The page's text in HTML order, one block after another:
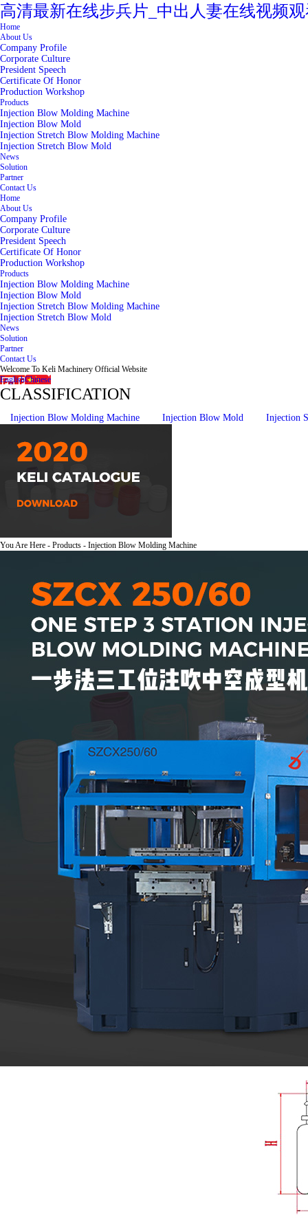
高清最新在线步兵片_中出人妻在线视频
Home
About Us
Company Profile
Corporate Culture
President Speech
Certificate Of Honor
Production Workshop
Products
Injection Blow Molding Machine
Injection Blow Mold
Injection Stretch Blow Molding Machine
Injection Stretch Blow Mold
News
Solution
Partner
Contact Us
Home
About Us
Company Profile
Corporate Culture
President Speech
Certificate Of Honor
Production Workshop
Products
Injection Blow Molding Machine
Injection Blow Mold
Injection Stretch Blow Molding Machine
Injection Stretch Blow Mold
News
Solution
Partner
Contact Us
Welcome To Keli Machinery Official Website
EnglishChinese
CLASSIFICATION
Injection Blow Molding Machine Injection Blow Mold Injection
You Are Here - Products - Injection Blow Molding Machine